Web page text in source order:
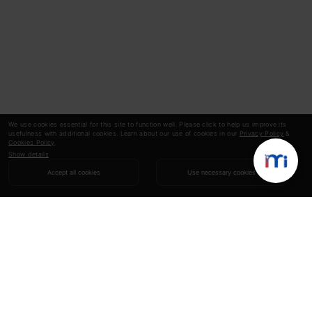
We use cookies essential for this site to function well. Please click to help us improve its
usefulness with additional cookies. Learn about our use of cookies in our Privacy Policy &
Cookies Policy
Show details
Accept all cookies Use necessary cookies